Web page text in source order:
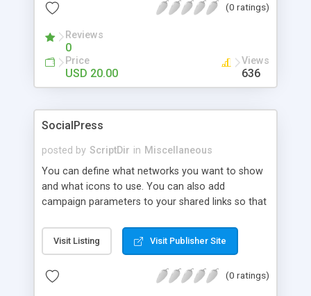
(0 ratings)
Reviews
0
Price
USD 20.00
Views
636
SocialPress
posted by ScriptDir in Miscellaneous
You can define what networks you want to show
and what icons to use. You can also add
campaign parameters to your shared links so that
click on your shared links. In the back end you
even have a small analytics overview to see how
social networks.
Visit Listing Visit Publisher Site
(0 ratings)